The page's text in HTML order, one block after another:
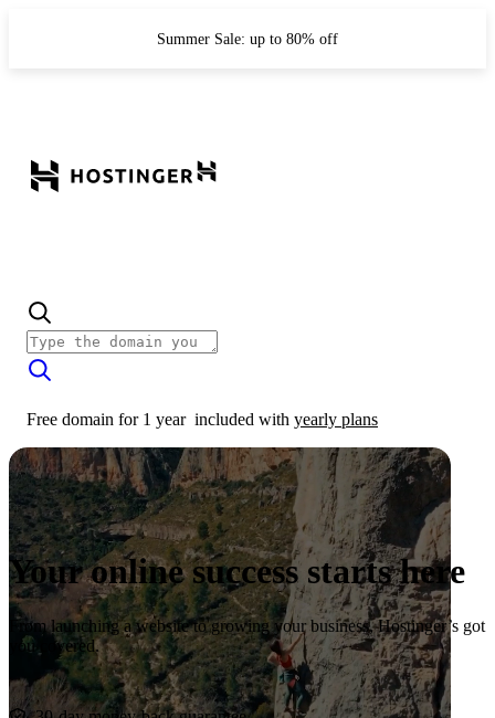
Summer Sale: up to 80% off
Free domain for 1 year included with yearly plans
Your online success starts here
From launching a website to growing your business, Hostinger’s got
you covered.
Start now